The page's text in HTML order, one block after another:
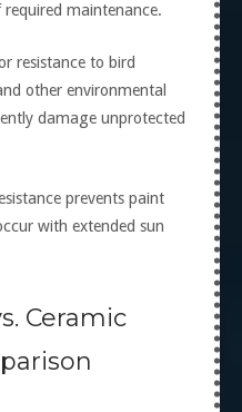
maintenance.
resistance to bird
other environmental
damage unprotected
prevents paint
with extended sun
Ceramic